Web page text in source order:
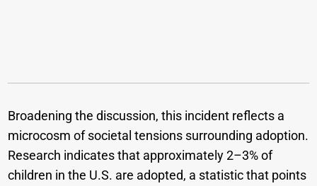
Broadening the discussion, this incident reflects a
microcosm of societal tensions surrounding adoption.
Research indicates that approximately 2–3% of
children in the U.S. are adopted, a statistic that points